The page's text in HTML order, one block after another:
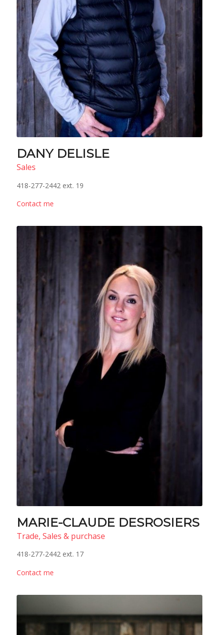
DANY DELISLE
Sales
418-277-2442 ext. 19
Contact me
MARIE-CLAUDE DESROSIERS
Trade, Sales & purchase
418-277-2442 ext. 17
Contact me